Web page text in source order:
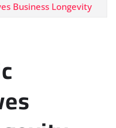
Business Longevity